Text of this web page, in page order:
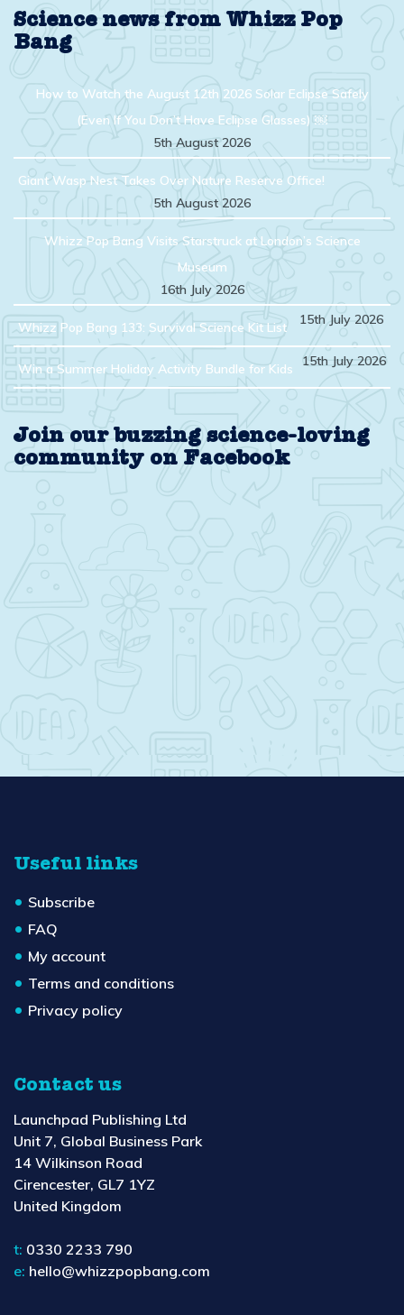
Science news from Whizz Pop
Bang
How to Watch the August 12th 2026 Solar Eclipse Safely
(Even If You Don’t Have Eclipse Glasses) ￼
5th August 2026
Giant Wasp Nest Takes Over Nature Reserve Office!
5th August 2026
Whizz Pop Bang Visits Starstruck at London’s Science
Museum
16th July 2026
Whizz Pop Bang 133: Survival Science Kit List 15th July 2026
Win a Summer Holiday Activity Bundle for Kids 15th July 2026
Join our buzzing science-loving
community on Facebook
Useful links
Subscribe
FAQ
My account
Terms and conditions
Privacy policy
Contact us
Launchpad Publishing Ltd
Unit 7, Global Business Park
14 Wilkinson Road
Cirencester, GL7 1YZ
United Kingdom
t: 0330 2233 790
e: hello@whizzpopbang.com